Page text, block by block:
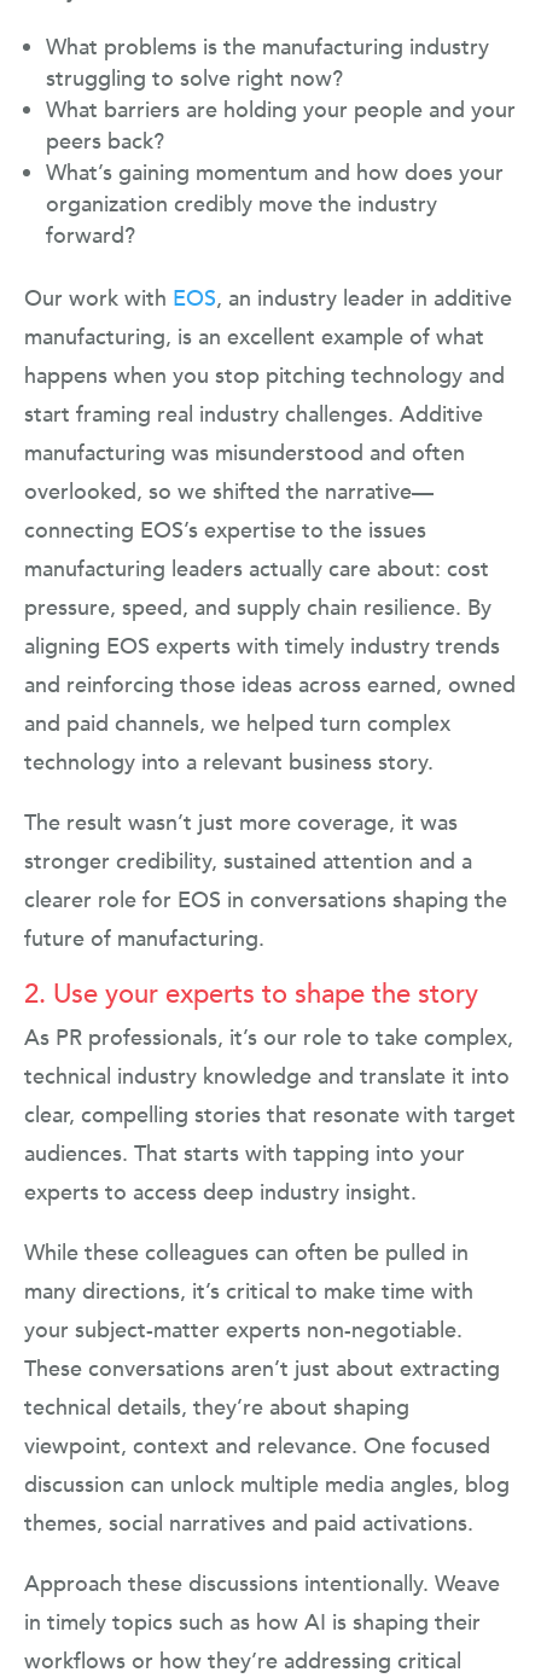
What problems is the manufacturing industry
struggling to solve right now?
What barriers are holding your people and your
peers back?
What’s gaining momentum and how does your
organization credibly move the industry
forward?
Our work with EOS, an industry leader in additive
manufacturing, is an excellent example of what
happens when you stop pitching technology and
start framing real industry challenges. Additive
manufacturing was misunderstood and often
overlooked, so we shifted the narrative—
connecting EOS’s expertise to the issues
manufacturing leaders actually care about: cost
pressure, speed, and supply chain resilience. By
aligning EOS experts with timely industry trends
and reinforcing those ideas across earned, owned
and paid channels, we helped turn complex
technology into a relevant business story.
The result wasn’t just more coverage, it was
stronger credibility, sustained attention and a
clearer role for EOS in conversations shaping the
future of manufacturing.
2. Use your experts to shape the story
As PR professionals, it’s our role to take complex,
technical industry knowledge and translate it into
clear, compelling stories that resonate with target
audiences. That starts with tapping into your
experts to access deep industry insight.
While these colleagues can often be pulled in
many directions, it’s critical to make time with
your subject-matter experts non-negotiable.
These conversations aren’t just about extracting
technical details, they’re about shaping
viewpoint, context and relevance. One focused
discussion can unlock multiple media angles, blog
themes, social narratives and paid activations.
Approach these discussions intentionally. Weave
in timely topics such as how AI is shaping their
workflows or how they’re addressing critical